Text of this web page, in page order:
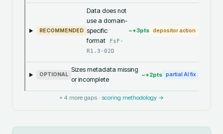
RECOMMENDED
Data does not
use a domain-
specific
format
FsF-
R1.3-02D
~+3pts depositor action
OPTIONAL
Sizes metadata missing
or incomplete
~+2pts partial AI fix
+ 4 more gaps · scoring methodology →